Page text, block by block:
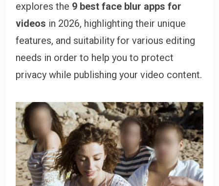
explores the 9 best face blur apps for
videos in 2026, highlighting their unique
features, and suitability for various editing
needs in order to help you to protect
privacy while publishing your video content.